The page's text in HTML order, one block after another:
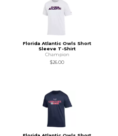
Florida Atlantic Owls Short
Sleeve T-Shirt
Champion
$26.00